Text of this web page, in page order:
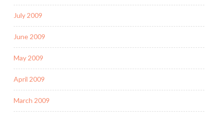
July 2009
June 2009
May 2009
April 2009
March 2009